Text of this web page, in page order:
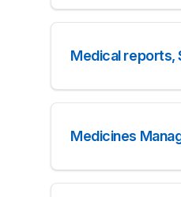
Medical reports,
Medicines